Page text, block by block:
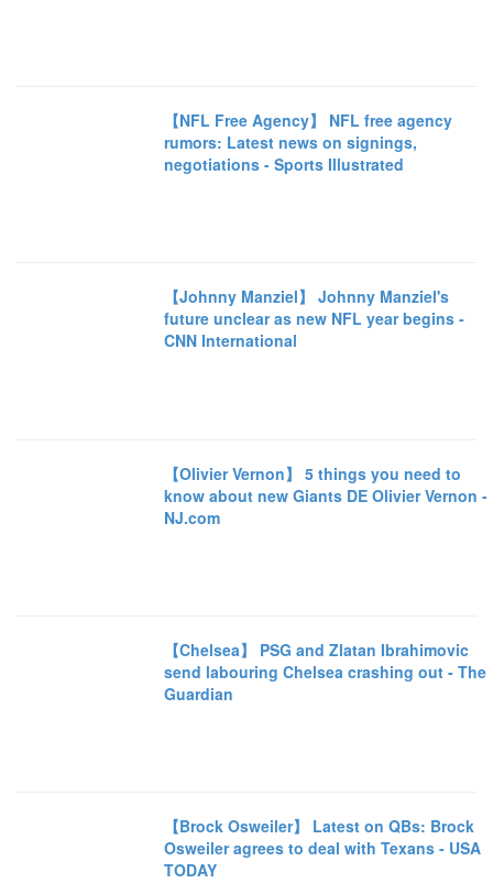
【NFL Free Agency】 NFL free agency
rumors: Latest news on signings,
negotiations - Sports Illustrated
【Johnny Manziel】 Johnny Manziel's
future unclear as new NFL year begins -
CNN International
【Olivier Vernon】 5 things you need to
know about new Giants DE Olivier Vernon -
NJ.com
【Chelsea】 PSG and Zlatan Ibrahimovic
send labouring Chelsea crashing out - The
Guardian
【Brock Osweiler】 Latest on QBs: Brock
Osweiler agrees to deal with Texans - USA
TODAY